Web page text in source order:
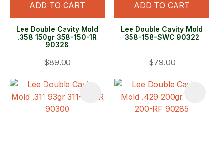
ADD TO CART
Lee Double Cavity Mold
.358 150gr 358-150-1R
90328
$89.00
ADD TO CART
Lee Double Cavity Mold
358-158-SWC 90322
$79.00